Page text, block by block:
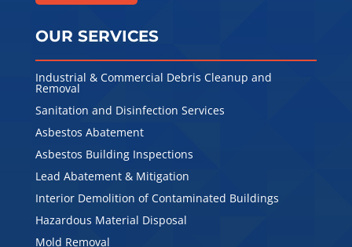
OUR SERVICES
Industrial & Commercial Debris Cleanup and
Removal
Sanitation and Disinfection Services
Asbestos Abatement
Asbestos Building Inspections
Lead Abatement & Mitigation
Interior Demolition of Contaminated Buildings
Hazardous Material Disposal
Mold Removal